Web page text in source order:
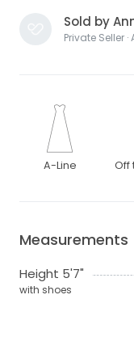
Sold by
Private Seller
A-Line Off
Measurements
Height 5'7"
with shoes